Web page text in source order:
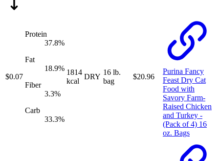
$0.07
Protein
37.8%
Fat
18.9%
Fiber
3.3%
Carb
33.3%
1814
kcal
DRY
16 lb.
bag
$20.96
Purina Fancy
Feast Dry Cat
Food with
Savory Farm-
Raised Chicken
and Turkey -
(Pack of 4) 16
oz. Bags